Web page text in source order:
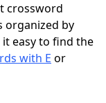
crossword
organized by
easy to find the
with E or